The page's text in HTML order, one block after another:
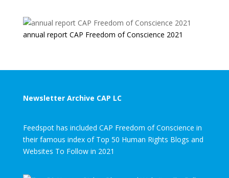
annual report CAP Freedom of Conscience 2021
Newsletter Archive CAP LC
Feedspot has included CAP Freedom of Conscience in
their famous index of Top 50 Human Rights Blogs and
Websites To Follow in 2021